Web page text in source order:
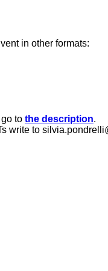
in other formats:
to the description.
write to